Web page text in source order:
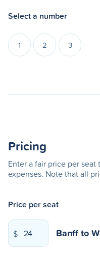
Select a number
1 2 3
Pricing
Enter a fair price per
expenses. Note that all
Price per seat
$ Banffto